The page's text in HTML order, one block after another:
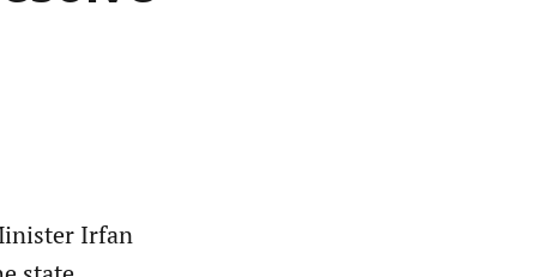
Irfan